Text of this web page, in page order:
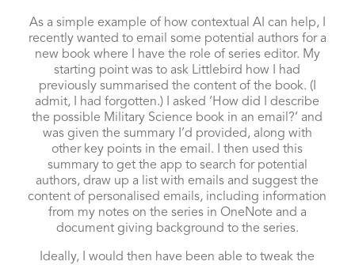
As a simple example of how contextual AI can help, I
recently wanted to email some potential authors for a
new book where I have the role of series editor. My
starting point was to ask Littlebird how I had
previously summarised the content of the book. (I
admit, I had forgotten.) I asked ‘How did I describe
the possible Military Science book in an email?’ and
was given the summary I’d provided, along with
other key points in the email. I then used this
summary to get the app to search for potential
authors, draw up a list with emails and suggest the
content of personalised emails, including information
from my notes on the series in OneNote and a
document giving background to the series.
Ideally, I would then have been able to tweak the